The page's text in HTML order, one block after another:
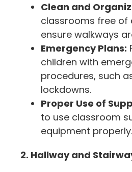
Clean and
classrooms free of
ensure walkways
Emergency Plans:
children with
procedures, such
lockdowns.
Proper Use of
to use classroom
equipment properly.
2. Hallway and